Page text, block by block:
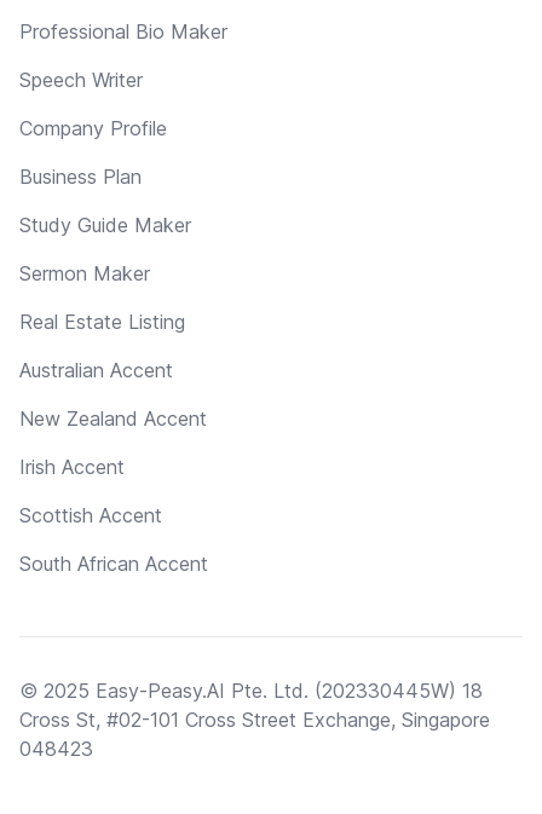
Professional Bio Maker
Speech Writer
Company Profile
Business Plan
Study Guide Maker
Sermon Maker
Real Estate Listing
Australian Accent
New Zealand Accent
Irish Accent
Scottish Accent
South African Accent
© 2025 Easy-Peasy.AI Pte. Ltd. (202330445W) 18
Cross St, #02-101 Cross Street Exchange, Singapore
048423